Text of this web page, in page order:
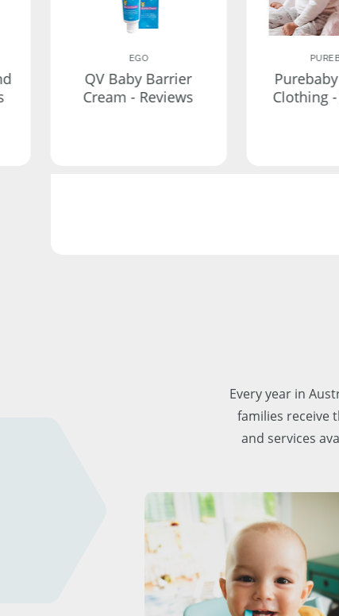
EGO
QV Baby Barrier
Cream - Reviews
Clothing
Every year in
families receive
and services